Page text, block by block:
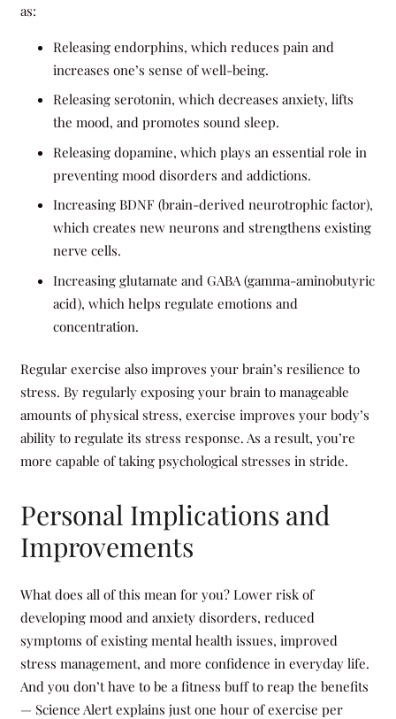
as:
Releasing endorphins, which reduces pain and
increases one’s sense of well-being.
Releasing serotonin, which decreases anxiety, lifts
the mood, and promotes sound sleep.
Releasing dopamine, which plays an essential role in
preventing mood disorders and addictions.
Increasing BDNF (brain-derived neurotrophic factor),
which creates new neurons and strengthens existing
nerve cells.
Increasing glutamate and GABA (gamma-aminobutyric
acid), which helps regulate emotions and
concentration.
Regular exercise also improves your brain’s resilience to
stress. By regularly exposing your brain to manageable
amounts of physical stress, exercise improves your body’s
ability to regulate its stress response. As a result, you’re
more capable of taking psychological stresses in stride.
Personal Implications and
Improvements
What does all of this mean for you? Lower risk of
developing mood and anxiety disorders, reduced
symptoms of existing mental health issues, improved
stress management, and more confidence in everyday life.
And you don’t have to be a fitness buff to reap the benefits
— Science Alert explains just one hour of exercise per